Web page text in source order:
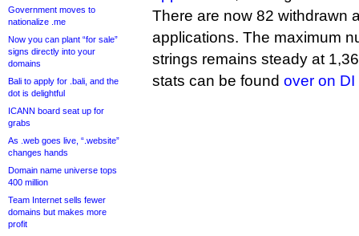
Government moves to
nationalize .me
Now you can plant “for sale”
signs directly into your
domains
Bali to apply for .bali, and the
dot is delightful
ICANN board seat up for
grabs
As .web goes live, “.website”
changes hands
Domain name universe tops
400 million
Team Internet sells fewer
domains but makes more
profit
There are now 82 withdrawn
applications. The maximum
strings remains steady at
stats can be found over on DI